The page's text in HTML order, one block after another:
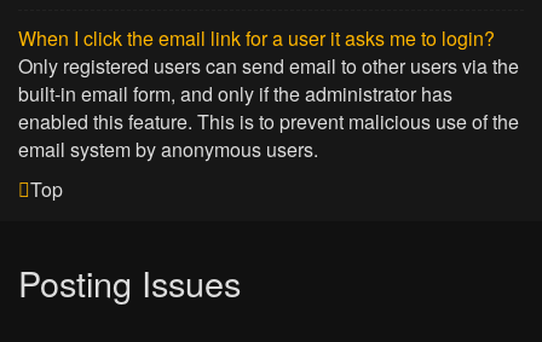
When I click the email link for a user it asks me to login?
Only registered users can send email to other users via the
built-in email form, and only if the administrator has
enabled this feature. This is to prevent malicious use of the
email system by anonymous users.
Top
Posting Issues